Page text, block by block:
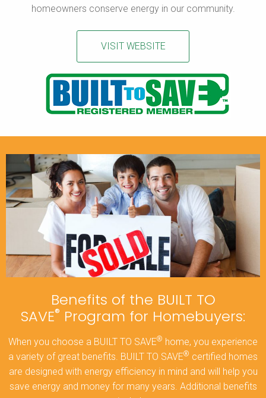
homeowners conserve energy in our community.
VISIT WEBSITE
Benefits of the BUILT TO
SAVE® Program for Homebuyers:
When you choose a BUILT TO SAVE® home, you experience
a variety of great benefits. BUILT TO SAVE® certified homes
are designed with energy efficiency in mind and will help you
save energy and money for many years. Additional benefits